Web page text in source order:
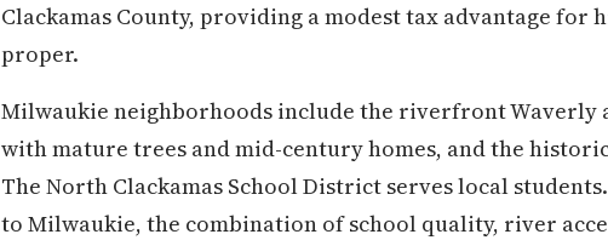
Clackamas County, providing a modest tax advantage
proper.
Milwaukie neighborhoods include the riverfront Waverly
with mature trees and mid-century homes, and the
The North Clackamas School District serves local
to Milwaukie, the combination of school quality, river